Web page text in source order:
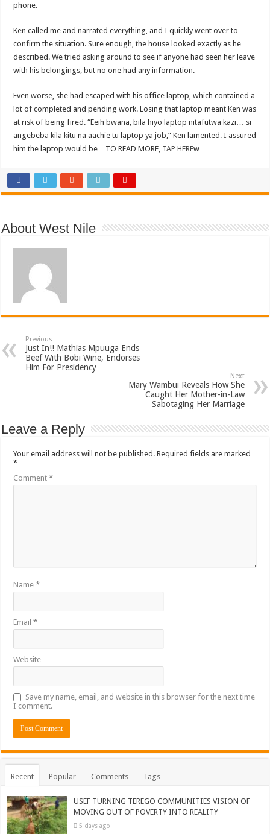
phone.
Ken called me and narrated everything, and I quickly went over to
confirm the situation. Sure enough, the house looked exactly as he
described. We tried asking around to see if anyone had seen her leave
with his belongings, but no one had any information.
Even worse, she had escaped with his office laptop, which contained a
lot of completed and pending work. Losing that laptop meant Ken was
at risk of being fired. “Eeih bwana, bila hiyo laptop nitafutwa kazi… si
angebeba kila kitu na aachie tu laptop ya job,” Ken lamented. I assured
him the laptop would be…TO READ MORE, TAP HEREw
About West Nile
Previous
Just In!! Mathias Mpuuga Ends
Beef With Bobi Wine, Endorses
Him For Presidency
Next
Mary Wambui Reveals How She
Caught Her Mother-in-Law
Sabotaging Her Marriage
Leave a Reply
Your email address will not be published. Required fields are marked
*
Comment*
Name*
Email*
Website
Save my name, email, and website in this browser for the next time
I comment.
Recent Popular Comments Tags
USEF TURNING TEREGO COMMUNITIES VISION OF
MOVING OUT OF POVERTY INTO REALITY
5 days ago